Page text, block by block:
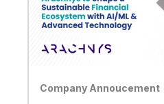
Company Annoucement